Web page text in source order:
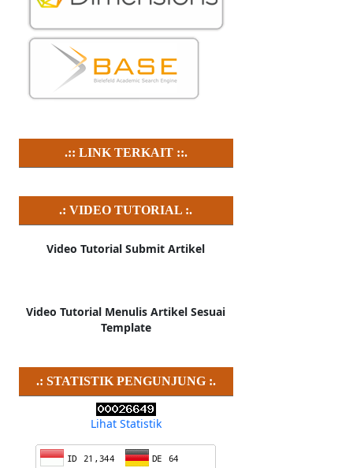
.:: LINK TERKAIT ::.
.: VIDEO TUTORIAL :.
Video Tutorial Submit Artikel
Video Tutorial Menulis Artikel Sesuai
Template
.: STATISTIK PENGUNJUNG :.
Lihat Statistik